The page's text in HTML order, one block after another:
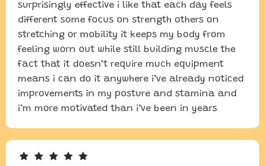
surprisingly effective i like that each day feels
different some focus on strength others on
stretching or mobility it keeps my body from
feeling worn out while still building muscle the
fact that it doesn’t require much equipment
means i can do it anywhere i’ve already noticed
improvements in my posture and stamina and
i’m more motivated than i’ve been in years